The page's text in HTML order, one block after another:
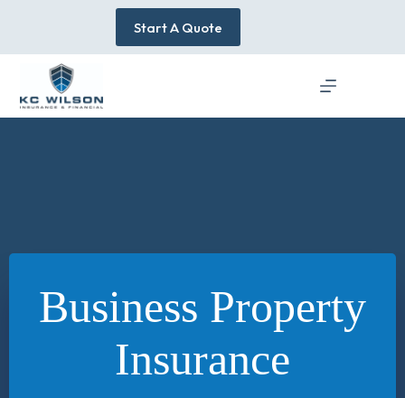
Start A Quote
Business Property
Insurance